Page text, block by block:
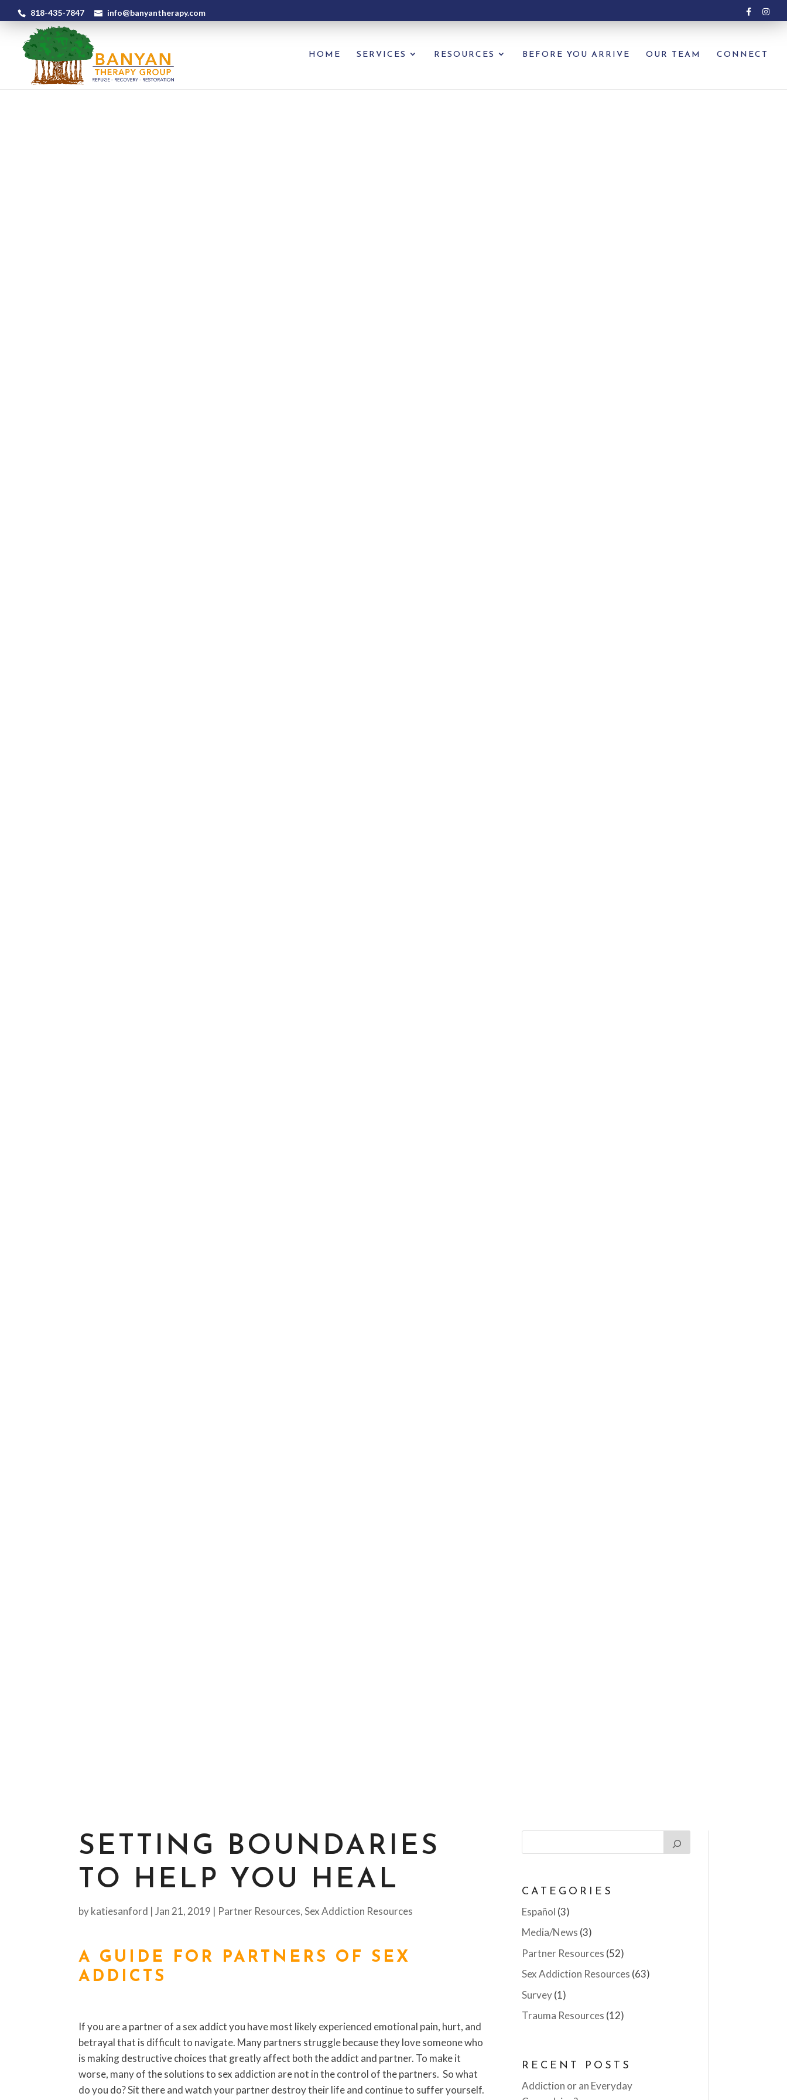
818-435-7847 info@banyantherapy.com
HOME SERVICES RESOURCES BEFORE YOU ARRIVE OUR TEAM CONNECT
SETTING BOUNDARIES
TO HELP YOU HEAL
bykatiesanford |Jan 21, 2019 | Partner Resources,Sex Addiction Resources
A GUIDE FOR PARTNERS OF SEX
ADDICTS
If you are a partner of a sex addict you have most likely experienced emotional pain, hurt, and
betrayal that is difficult to navigate. Many partners struggle because they love someone who
is making destructive choices that greatly affect both the addict and partner. To make it
worse, many of the solutions to sex addiction are not in the control of the partners. So what
do you do? Sit there and watch your partner destroy their life and continue to suffer yourself.
CATEGORIES
Español (3)
Media/News (3)
Partner Resources (52)
Sex Addiction Resources (63)
Survey(1)
Trauma Resources (12)
RECENT POSTS
Addiction or an Everyday